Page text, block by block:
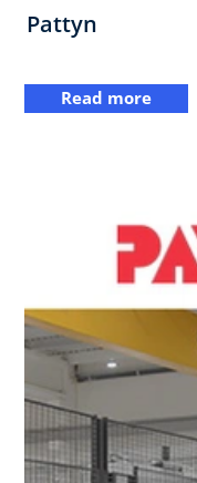
Pattyn
Read more